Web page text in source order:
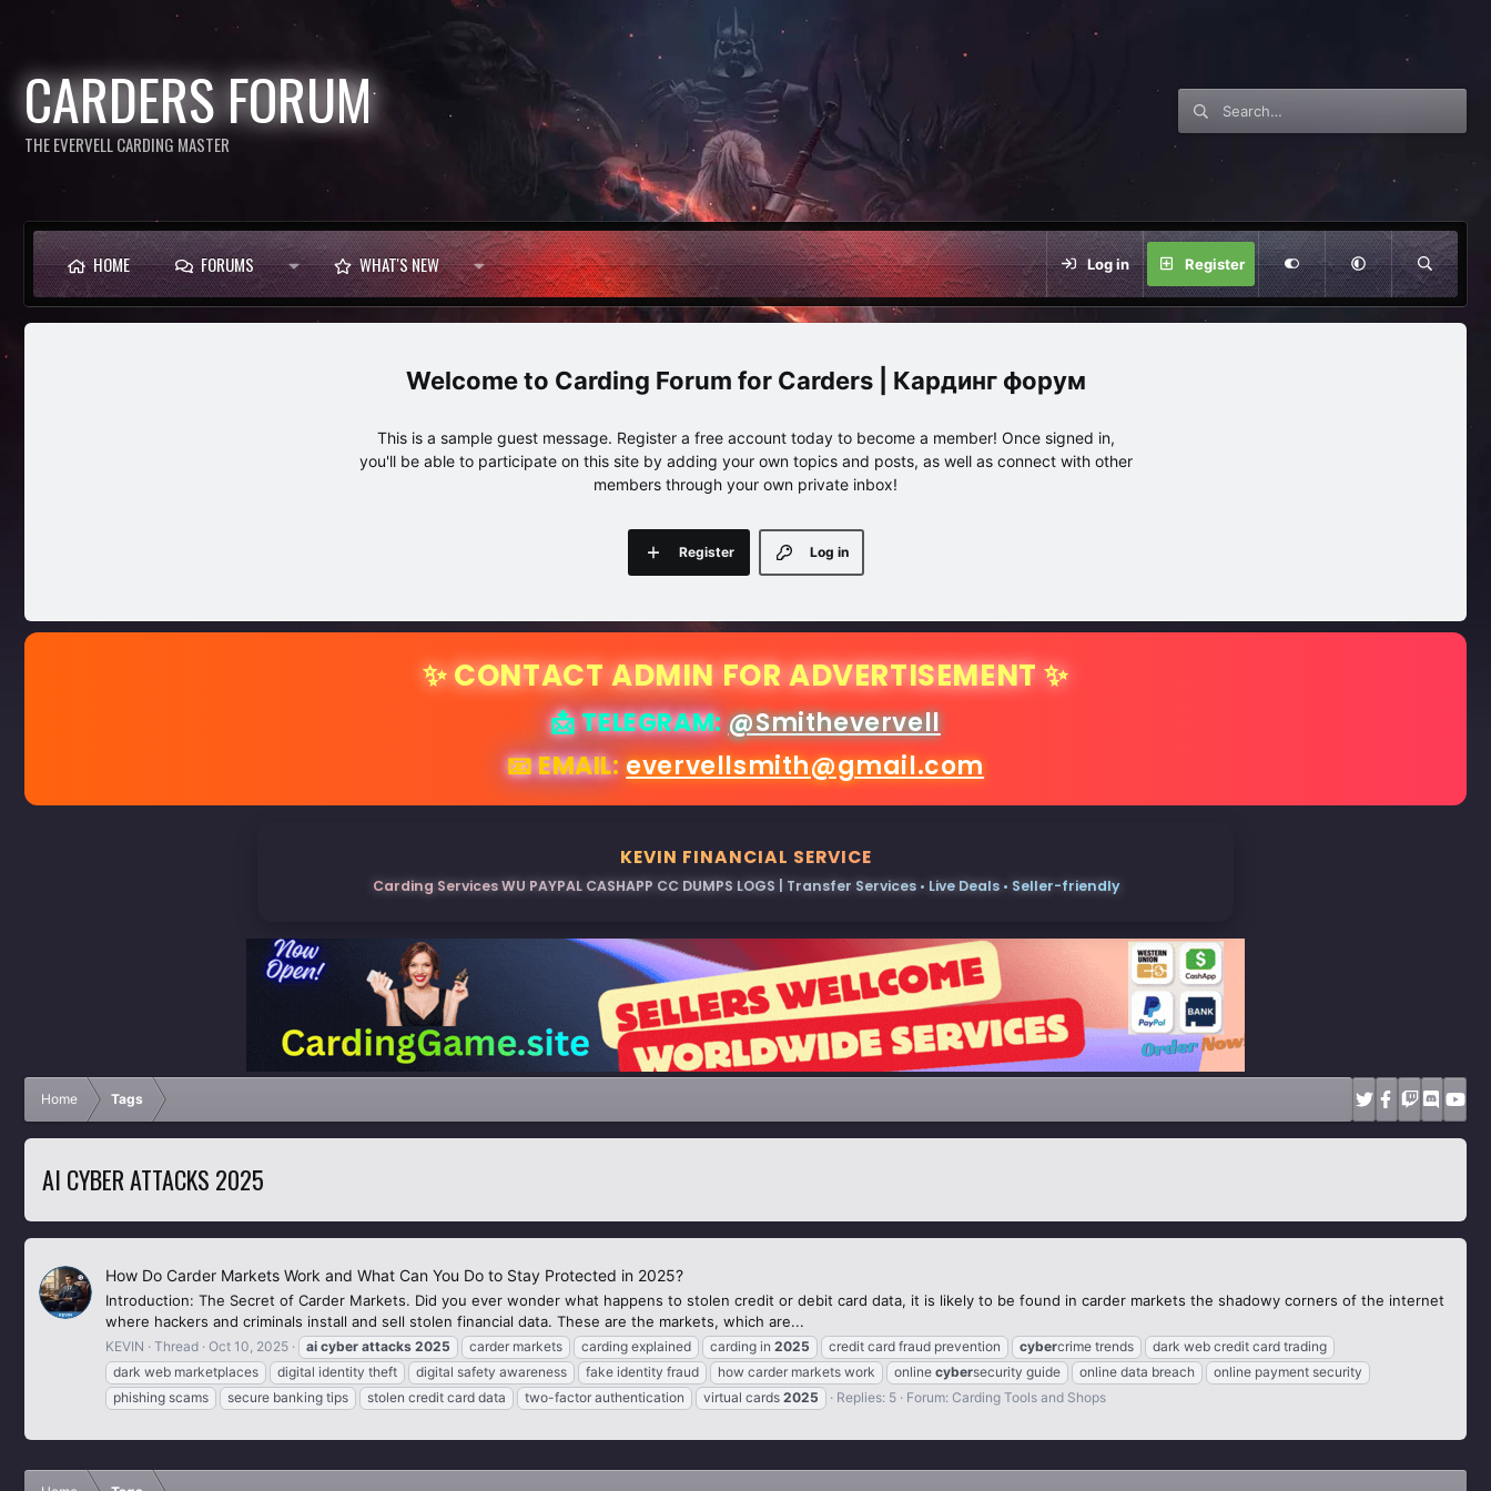
CARDERS FORUM
THE EVERVELL CARDING MASTER
HOME FORUMS WHAT'S NEW Log in Register
Carding Forum for Carders | Кардинг форум
This is a sample guest message. Register a free account today to become a member! Once signed in,
you'll be able to participate on this site by adding your own topics and posts, as well as connect with other
members through your own private inbox!
Log in
Register
✨ CONTACT ADMIN FOR ADVERTISEMENT ✨
📩 TELEGRAM:@Smithevervell
📧 EMAIL: evervellsmith@gmail.com
KEVIN FINANCIAL SERVICE
Carding Services WU PAYPAL CASHAPP CC DUMPS LOGS | Transfer Services • Live Deals • Seller-friendly
Home Tags
AI CYBER ATTACKS 2025
How Do Carder Markets Work and What Can You Do to Stay Protected in 2025?
Introduction: The Secret of Carder Markets. Did you ever wonder what happens to stolen credit or debit card data, it is likely to be found in carder markets the shadowy corners of the internet
where hackers and criminals install and sell stolen financial data. These are the markets, which are...
KEVIN Thread Oct 10, 2025 ai cyber attacks 2025 carder markets carding explained carding in 2025 credit card fraud prevention cybercrime trends
dark web credit card trading
dark web marketplaces
digital identity theft digital safety awareness fake identity fraud how carder markets work online cybersecurity guide online data breach
online payment security
phishing scams
secure banking tips stolen credit card data two-factor authentication virtual cards 2025 Replies: 5 Forum: Carding Tools and Shops